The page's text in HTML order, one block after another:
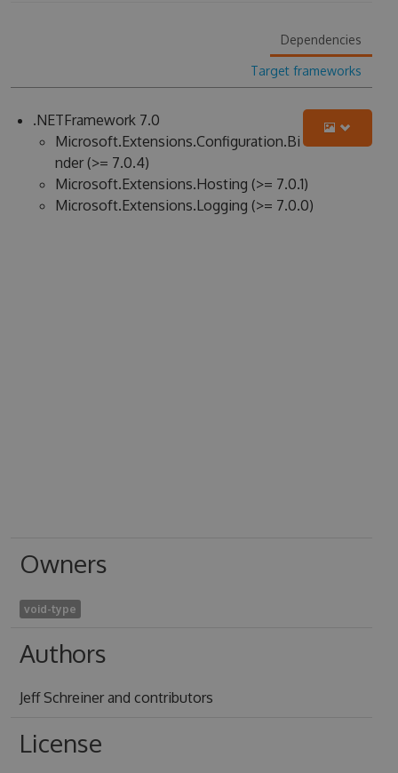
Dependencies
Target frameworks
.NETFramework 7.0
Microsoft.Extensions.Configuration.Bi
nder (>= 7.0.4)
Microsoft.Extensions.Hosting (>= 7.0.1)
Microsoft.Extensions.Logging (>= 7.0.0)
Owners
void-type
Authors
Jeff Schreiner and contributors
License